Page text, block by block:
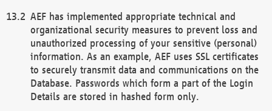
AEF has implemented appropriate technical and
organizational security measures to prevent loss and
unauthorized processing of your sensitive (personal)
information. As an example, AEF uses SSL certificates
to securely transmit data and communications on the
Database. Passwords which form a part of the Login
Details are stored in hashed form only.